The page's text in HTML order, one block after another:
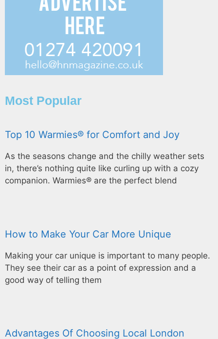
Most Popular
Top 10 Warmies® for Comfort and Joy
As the seasons change and the chilly weather sets
in, there’s nothing quite like curling up with a cozy
companion. Warmies® are the perfect blend
How to Make Your Car More Unique
Making your car unique is important to many people.
They see their car as a point of expression and a
good way of telling them
Advantages Of Choosing Local London